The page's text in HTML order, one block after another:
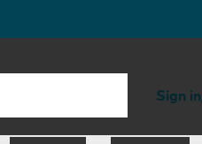
Sign